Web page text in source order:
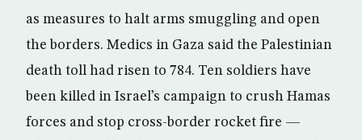
as measures to halt arms smuggling and open
the borders. Medics in Gaza said the Palestinian
death toll had risen to 784. Ten soldiers have
been killed in Israel’s campaign to crush Hamas
forces and stop cross-border rocket fire —